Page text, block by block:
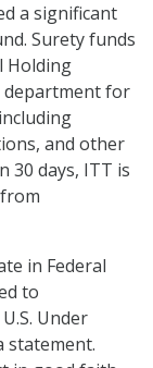
a significant
Surety funds
Holding
department for
and other
30 days, ITT is
in Federal
to
Under
statement.